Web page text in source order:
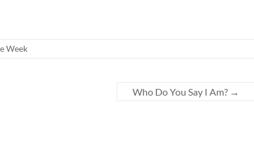
Week
Who Do You Say I Am? →